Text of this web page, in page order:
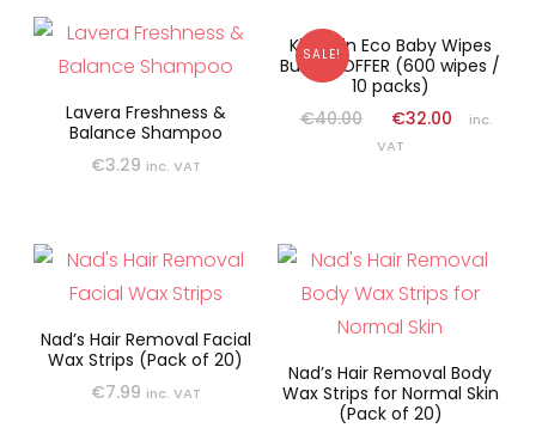
Lavera Freshness &
Balance Shampoo
€3.29 inc. VAT
SALE!
Kit & Kin Eco Baby Wipes
Bundle OFFER (600 wipes /
10 packs)
€40.00 €32.00
inc.
VAT
Nad’s Hair Removal Facial
Wax Strips (Pack of 20)
€7.99 inc. VAT
Nad’s Hair Removal Body
Wax Strips for Normal Skin
(Pack of 20)